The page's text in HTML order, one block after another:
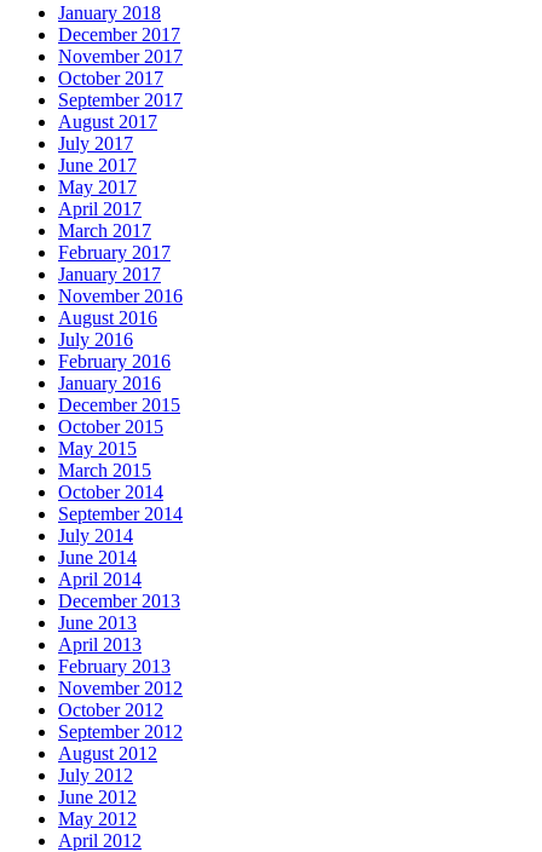
January 2018
December 2017
November 2017
October 2017
September 2017
August 2017
July 2017
June 2017
May 2017
April 2017
March 2017
February 2017
January 2017
November 2016
August 2016
July 2016
February 2016
January 2016
December 2015
October 2015
May 2015
March 2015
October 2014
September 2014
July 2014
June 2014
April 2014
December 2013
June 2013
April 2013
February 2013
November 2012
October 2012
September 2012
August 2012
July 2012
June 2012
May 2012
April 2012